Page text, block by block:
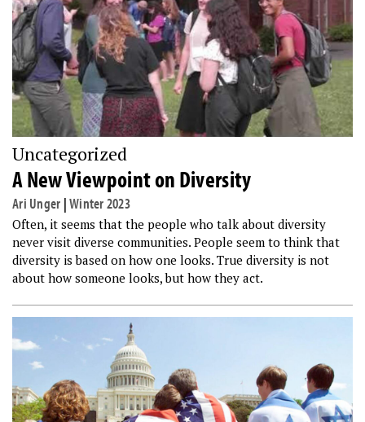
Uncategorized
A New Viewpoint on Diversity
Ari Unger |Winter 2023
Often, it seems that the people who talk about diversity
never visit diverse communities. People seem to think that
diversity is based on how one looks. True diversity is not
about how someone looks, but how they act.